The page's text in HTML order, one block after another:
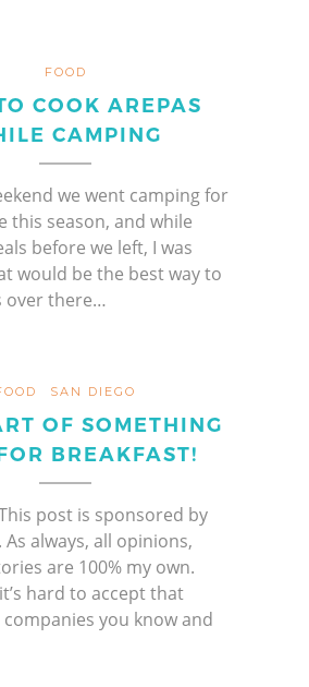
FOOD
COOK AREPAS
CAMPING
we went camping for
this season, and while
before we left, I was
would be the best way to
over there…
SAN DIEGO
OF SOMETHING
BREAKFAST!
post is sponsored by
As always, all opinions,
are 100% my own.
hard to accept that
you know and